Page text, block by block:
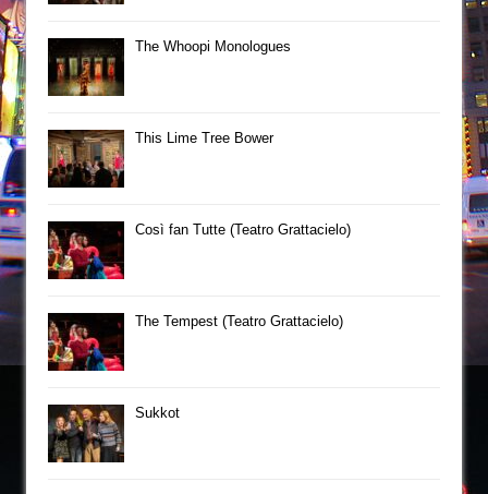
The Whoopi Monologues
This Lime Tree Bower
Così fan Tutte (Teatro Grattacielo)
The Tempest (Teatro Grattacielo)
Sukkot